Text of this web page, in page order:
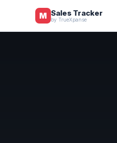
M Sales Tracker
by TrueXpanse